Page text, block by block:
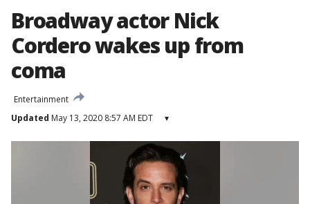
Broadway actor Nick
Cordero wakes up from
coma
Entertainment
Updated May 13, 2020 8:57 AM EDT ▾